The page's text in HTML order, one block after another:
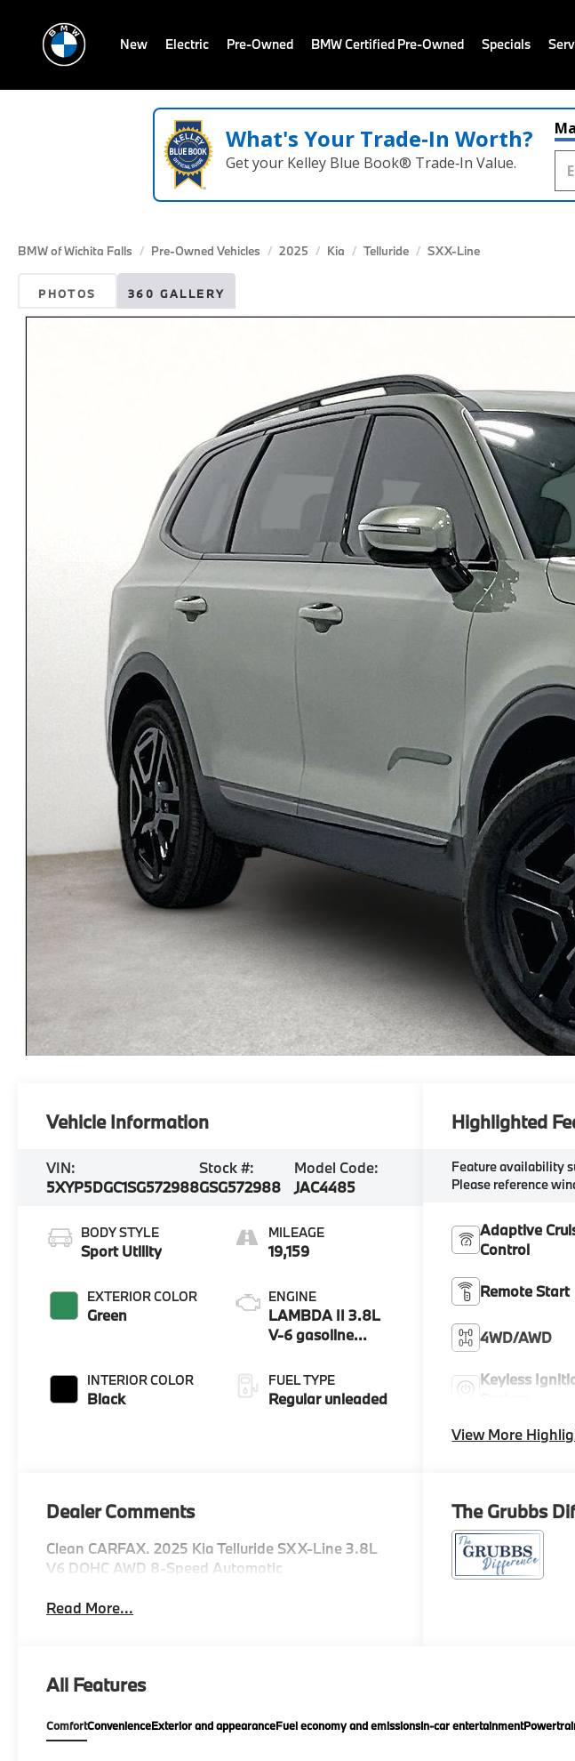
New Electric Pre-Owned BMW Certified Pre-Owned Specials
What's Your Trade‑In Worth?
Get your Kelley Blue Book® Trade‑In Value.
BMW of Wichita Falls Pre-Owned Vehicles 2025 Kia Telluride SX X-Line
PHOTOS 360 GALLERY
Vehicle Information
VIN:
5XYP5DGC1SG572988
Stock #:
GSG572988
Model Code:
JAC4485
BODY STYLE
Sport Utility
EXTERIOR COLOR
Green
INTERIOR COLOR
Black
MILEAGE
19,159
ENGINE
LAMBDA II 3.8L
V-6 gasoline
DOHC, D-CVVT
variable valve
control, regular
FUEL TYPE
Regular unleaded
Highlighted
Feature availability
Please reference
Adaptive
Control
Remote Start
4WD/AWD
Keyless
View More
Dealer Comments
Clean CARFAX. 2025 Kia Telluride SX X-Line 3.8L
V6 DOHC AWD 8-Speed Automatic
Read More...
The Grubbs
All Features
ComfortConvenienceExterior and appearanceFuel economy and emissionsIn-car entertainment